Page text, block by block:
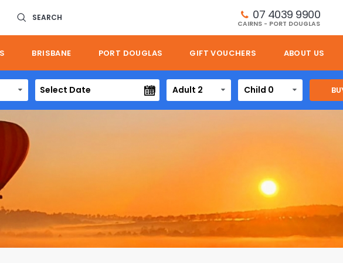
SEARCH 07 4039 9900
CAIRNS - PORT DOUGLAS
BRISBANE PORT DOUGLAS GIFT VOUCHERS ABOUT US
Adult 2 Child 0